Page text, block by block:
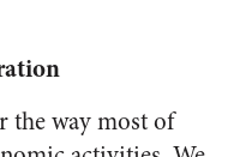
the way most of